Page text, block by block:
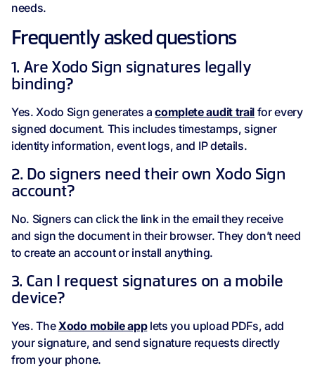
needs.
Frequently asked questions
1. Are Xodo Sign signatures legally
binding?
Yes. Xodo Sign generates acomplete audit trailfor every
signed document. This includes timestamps, signer
identity information, event logs, and IP details.
2. Do signers need their own Xodo Sign
account?
No. Signers can click the link in the email they receive
and sign the document in their browser. They don’t need
to create an account or install anything.
3. Can I request signatures on a mobile
device?
Yes. TheXodo mobile applets you upload PDFs, add
your signature, and send signature requests directly
from your phone.